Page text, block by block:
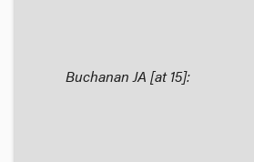
Buchanan JA [at 15]: